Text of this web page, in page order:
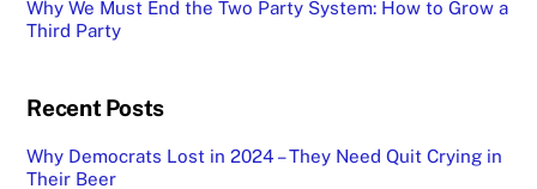
Why We Must End the Two Party System: How to Grow a
Third Party
Recent Posts
Why Democrats Lost in 2024 – They Need Quit Crying in
Their Beer